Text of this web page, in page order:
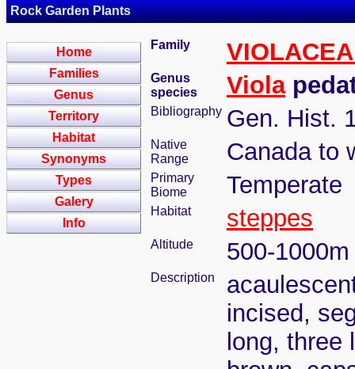
Rock Garden Plants
Home
Families
Genus
Territory
Habitat
Synonyms
Types
Galery
Info
Family
Genus
species
Viola
Bibliography Gen. Hist.
Native
Range
Canada to
Primary
Biome
Temperate
Habitat steppes
Altitude 500-1000m
Description
incised,
long,